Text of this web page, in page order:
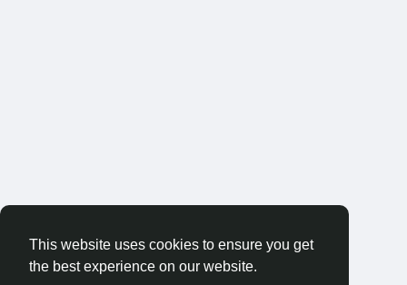
This website uses cookies to ensure you get
the best experience on our website.